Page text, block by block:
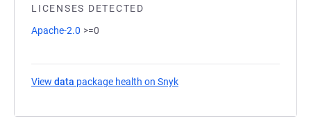
LICENSES DETECTED
Apache-2.0 >=0
View data package health on Snyk